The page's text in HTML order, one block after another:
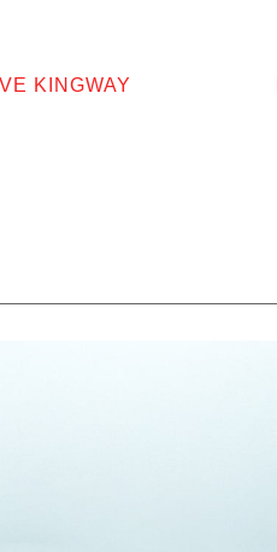
KINGWAY